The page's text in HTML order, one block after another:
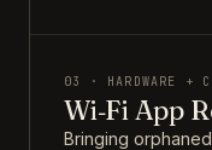
03 · HARDWARE +
Wi‑Fi App
Bringing